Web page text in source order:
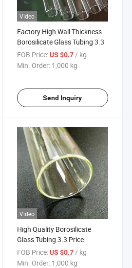
Video
Factory High Wall Thickness
Borosilicate Glass Tubing 3.3
FOB Price: US $0.7/ kg
Min. Order: 1,000 kg
Send Inquiry
Video
High Quality Borosilicate
Glass Tubing 3.3 Price
FOB Price: US $0.7 / kg
Min. Order: 1,000 kg